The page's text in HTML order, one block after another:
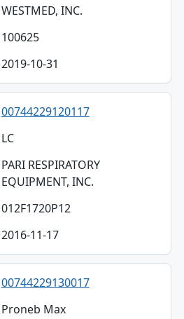
WESTMED, INC.
100625
2019-10-31
00744229120117
LC
PARI RESPIRATORY
EQUIPMENT, INC.
012F1720P12
2016-11-17
00744229130017
Proneb Max